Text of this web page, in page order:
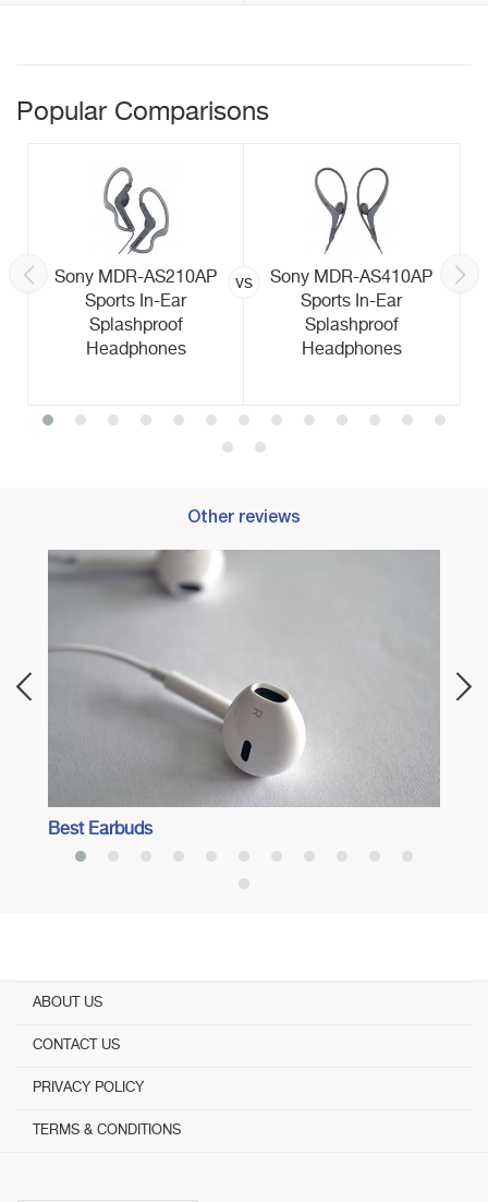
Popular Comparisons
Sony MDR-AS210AP
Sports In-Ear
Splashproof
Headphones
vs
Sony MDR-AS410AP
Sports In-Ear
Splashproof
Headphones
Other reviews
Best Earbuds
ABOUT US
CONTACT US
PRIVACY POLICY
TERMS & CONDITIONS